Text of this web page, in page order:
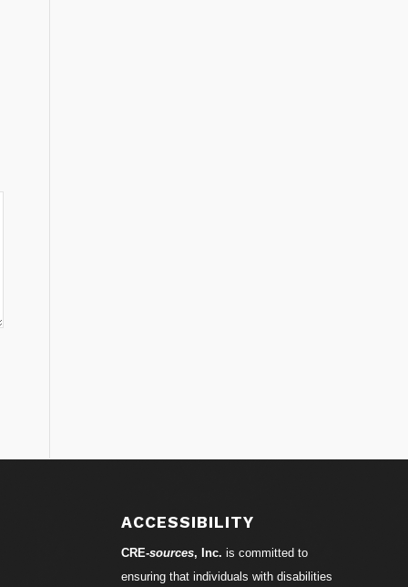
ACCESSIBILITY
CRE-sources, Inc. is committed to
ensuring that individuals with disabilities